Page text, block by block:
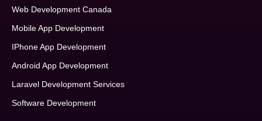
Web Development Canada
Mobile App Development
IPhone App Development
Android App Development
Laravel Development Services
Software Development